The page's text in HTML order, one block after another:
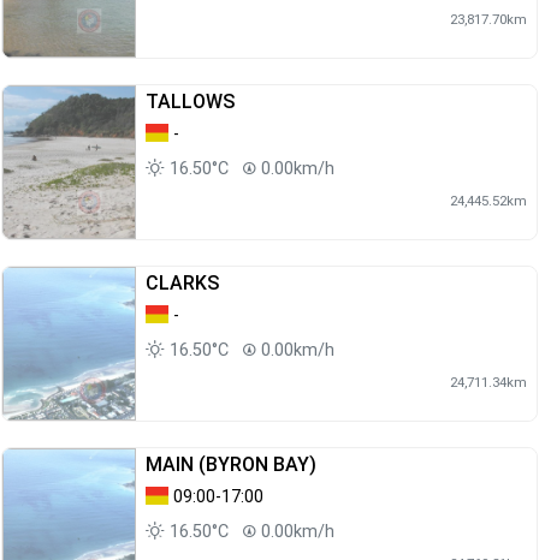
23,817.70km
TALLOWS
-
16.50°C
0.00km/h
24,445.52km
CLARKS
-
16.50°C
0.00km/h
24,711.34km
MAIN (BYRON BAY)
09:00-17:00
16.50°C
0.00km/h